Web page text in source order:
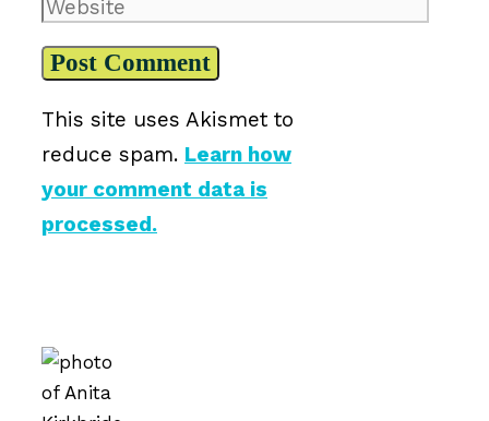
Website
This site uses Akismet to
reduce spam. Learn how
your comment data is
processed.